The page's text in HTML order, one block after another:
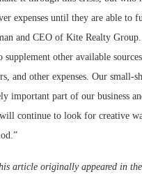
expenses until they are able to
and CEO of Kite Realty
supplement other available
and other expenses. Our small-
important part of our business
continue to look for creative
article originally appeared in